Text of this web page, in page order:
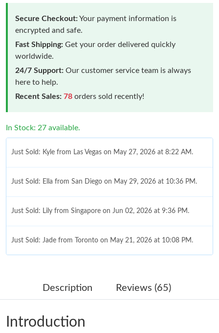
Secure Checkout:Your payment information is
encrypted and safe.
Fast Shipping: Get your order delivered quickly
worldwide.
24/7 Support: Our customer service team is always
here to help.
Recent Sales: 78 orders sold recently!
In Stock: 27 available.
Just Sold: Kyle from Las Vegas on May 27, 2026 at 8:22 AM.
Just Sold: Ella from San Diego on May 29, 2026 at 10:36 PM.
Just Sold: Lily from Singapore on Jun 02, 2026 at 9:36 PM.
Just Sold: Jade from Toronto on May 21, 2026 at 10:08 PM.
Just Sold: Sam from Washington, D.C. on Jul 22, 2026 at 10:36
Just Sold: Kyle from Los Angeles on Jun 10, 2026 at 8:19 PM.
Description Reviews (65)
Introduction